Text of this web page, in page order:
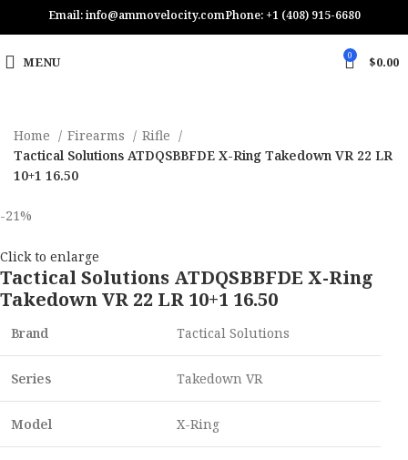
Email: info@ammovelocity.comPhone: +1 (408) 915-6680
MENU 0 $0.00
Home Firearms
Rifle
Tactical Solutions ATDQSBBFDE X-Ring Takedown VR 22 LR
10+1 16.50
-21%
Click to enlarge
Tactical Solutions ATDQSBBFDE X-Ring
Takedown VR 22 LR 10+1 16.50
Brand Tactical Solutions
Series Takedown VR
Model X-Ring